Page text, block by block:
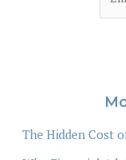
The Hidden Cost